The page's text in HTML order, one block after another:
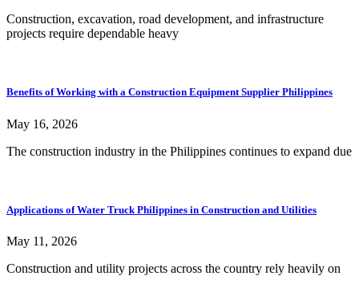
Construction, excavation, road development, and infrastructure
projects require dependable heavy
Benefits of Working with a Construction Equipment Supplier Philippines
May 16, 2026
The construction industry in the Philippines continues to expand due
Applications of Water Truck Philippines in Construction and Utilities
May 11, 2026
Construction and utility projects across the country rely heavily on